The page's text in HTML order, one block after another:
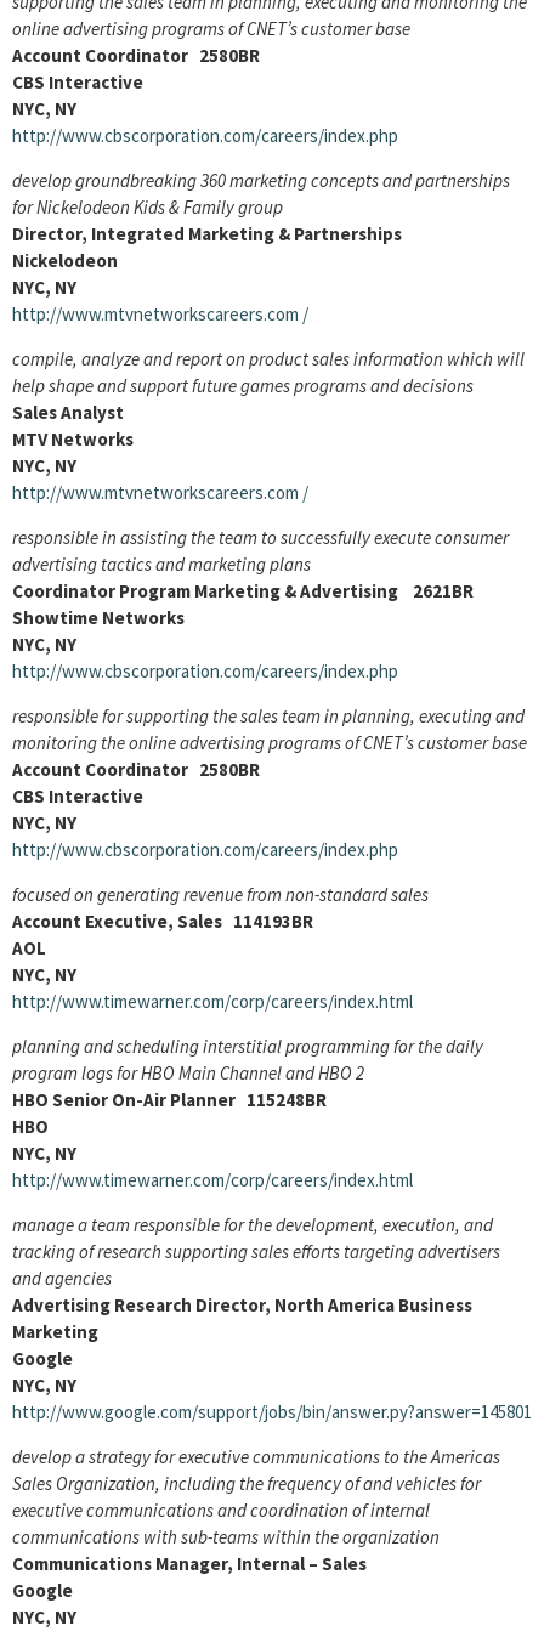
online advertising programs of CNET’s customer base
Account Coordinator 2580BR
CBS Interactive
NYC, NY
http://www.cbscorporation.com/careers/index.php
develop groundbreaking 360 marketing concepts and partnerships
for Nickelodeon Kids & Family group
Director, Integrated Marketing & Partnerships
Nickelodeon
NYC, NY
http://www.mtvnetworkscareers.com /
compile, analyze and report on product sales information which will
help shape and support future games programs and decisions
Sales Analyst
MTV Networks
NYC, NY
http://www.mtvnetworkscareers.com /
responsible in assisting the team to successfully execute consumer
advertising tactics and marketing plans
Coordinator Program Marketing & Advertising 2621BR
Showtime Networks
NYC, NY
http://www.cbscorporation.com/careers/index.php
responsible for supporting the sales team in planning, executing and
monitoring the online advertising programs of CNET’s customer base
Account Coordinator 2580BR
CBS Interactive
NYC, NY
http://www.cbscorporation.com/careers/index.php
focused on generating revenue from non-standard sales
Account Executive, Sales 114193BR
AOL
NYC, NY
http://www.timewarner.com/corp/careers/index.html
planning and scheduling interstitial programming for the daily
program logs for HBO Main Channel and HBO 2
HBO Senior On-Air Planner 115248BR
HBO
NYC, NY
http://www.timewarner.com/corp/careers/index.html
manage a team responsible for the development, execution, and
tracking of research supporting sales efforts targeting advertisers
and agencies
Advertising Research Director, North America Business
Marketing
Google
NYC, NY
http://www.google.com/support/jobs/bin/answer.py?answer=145801
develop a strategy for executive communications to the Americas
Sales Organization, including the frequency of and vehicles for
executive communications and coordination of internal
communications with sub-teams within the organization
Communications Manager, Internal – Sales
Google
NYC, NY